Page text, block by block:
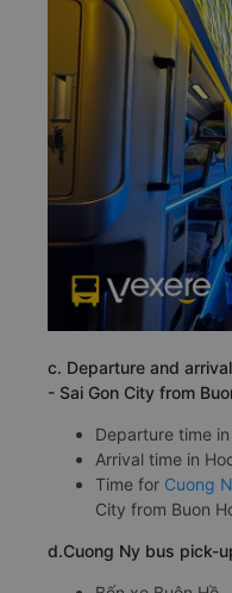
c. Departure and
- Sai Gon City from
Departure time
Arrival time in
Time for Cuong
City from Buon
d.Cuong Ny bus pick-